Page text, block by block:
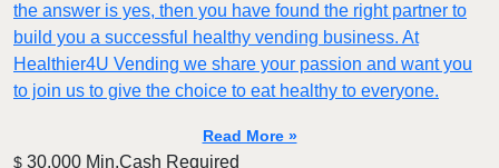
the answer is yes, then you have found the right partner to
build you a successful healthy vending business. At
Healthier4U Vending we share your passion and want you
to join us to give the choice to eat healthy to everyone.
Read More »
$ 30,000 Min.Cash Required